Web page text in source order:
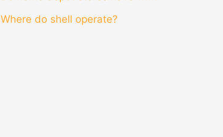
Where do shell operate?